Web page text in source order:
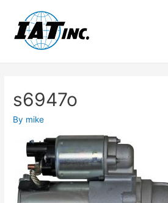
s6947o
By mike